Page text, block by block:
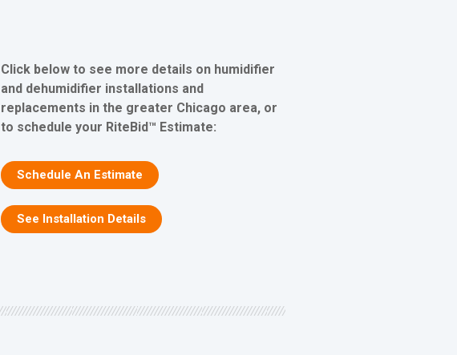
Click below to see more details on humidifier
and dehumidifier installations and
replacements in the greater Chicago area, or
to schedule your RiteBid™ Estimate:
Schedule An Estimate
See Installation Details